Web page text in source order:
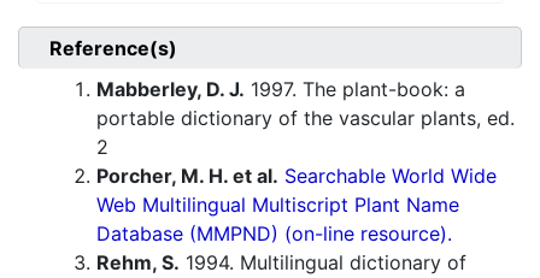
Reference(s)
Mabberley, D. J. 1997. The plant-book: a
portable dictionary of the vascular plants, ed.
2
Porcher, M. H. et al. Searchable World Wide
Web Multilingual Multiscript Plant Name
Database (MMPND) (on-line resource).
Rehm, S. 1994. Multilingual dictionary of